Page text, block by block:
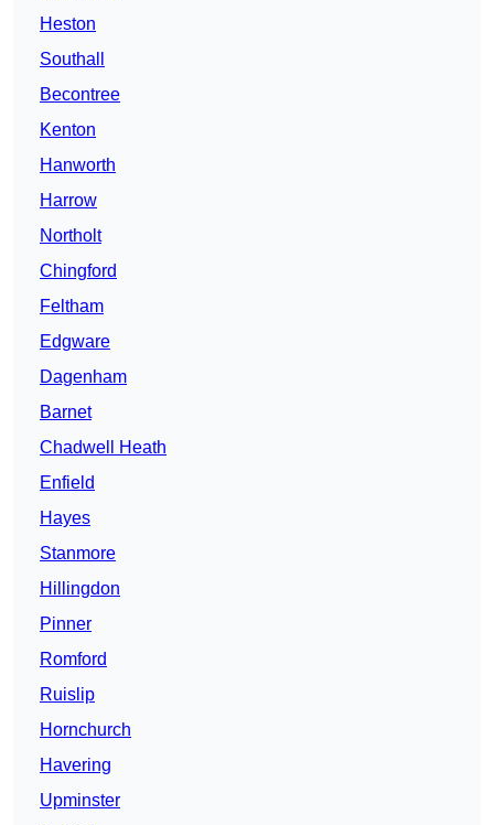
Heston
Southall
Becontree
Kenton
Hanworth
Harrow
Northolt
Chingford
Feltham
Edgware
Dagenham
Barnet
Chadwell Heath
Enfield
Hayes
Stanmore
Hillingdon
Pinner
Romford
Ruislip
Hornchurch
Havering
Upminster